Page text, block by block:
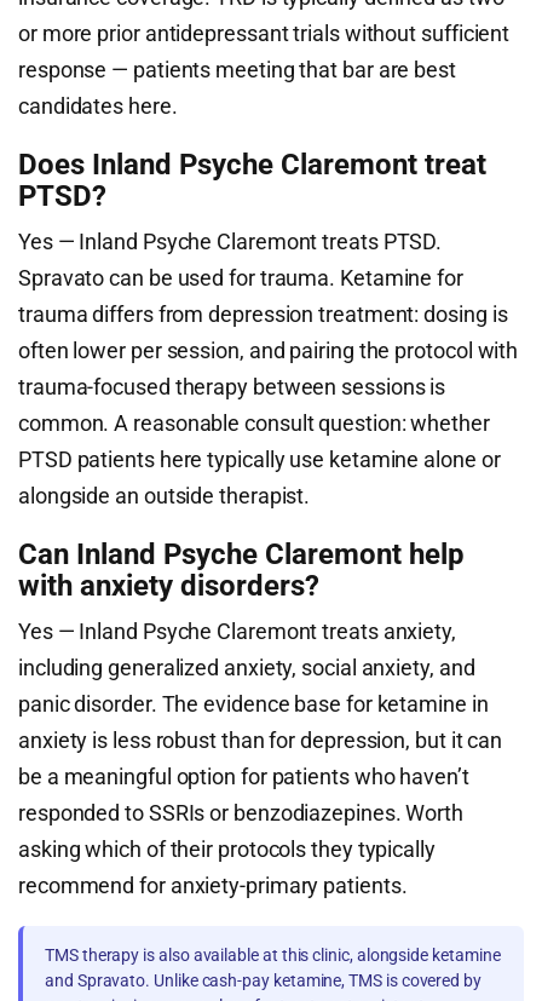
or more prior antidepressant trials without sufficient
response — patients meeting that bar are best
candidates here.
Does Inland Psyche Claremont treat
PTSD?
Yes — Inland Psyche Claremont treats PTSD.
Spravato can be used for trauma. Ketamine for
trauma differs from depression treatment: dosing is
often lower per session, and pairing the protocol with
trauma-focused therapy between sessions is
common. A reasonable consult question: whether
PTSD patients here typically use ketamine alone or
alongside an outside therapist.
Can Inland Psyche Claremont help
with anxiety disorders?
Yes — Inland Psyche Claremont treats anxiety,
including generalized anxiety, social anxiety, and
panic disorder. The evidence base for ketamine in
anxiety is less robust than for depression, but it can
be a meaningful option for patients who haven’t
responded to SSRIs or benzodiazepines. Worth
asking which of their protocols they typically
recommend for anxiety-primary patients.
TMS therapy is also available at this clinic, alongside ketamine
and Spravato. Unlike cash-pay ketamine, TMS is covered by